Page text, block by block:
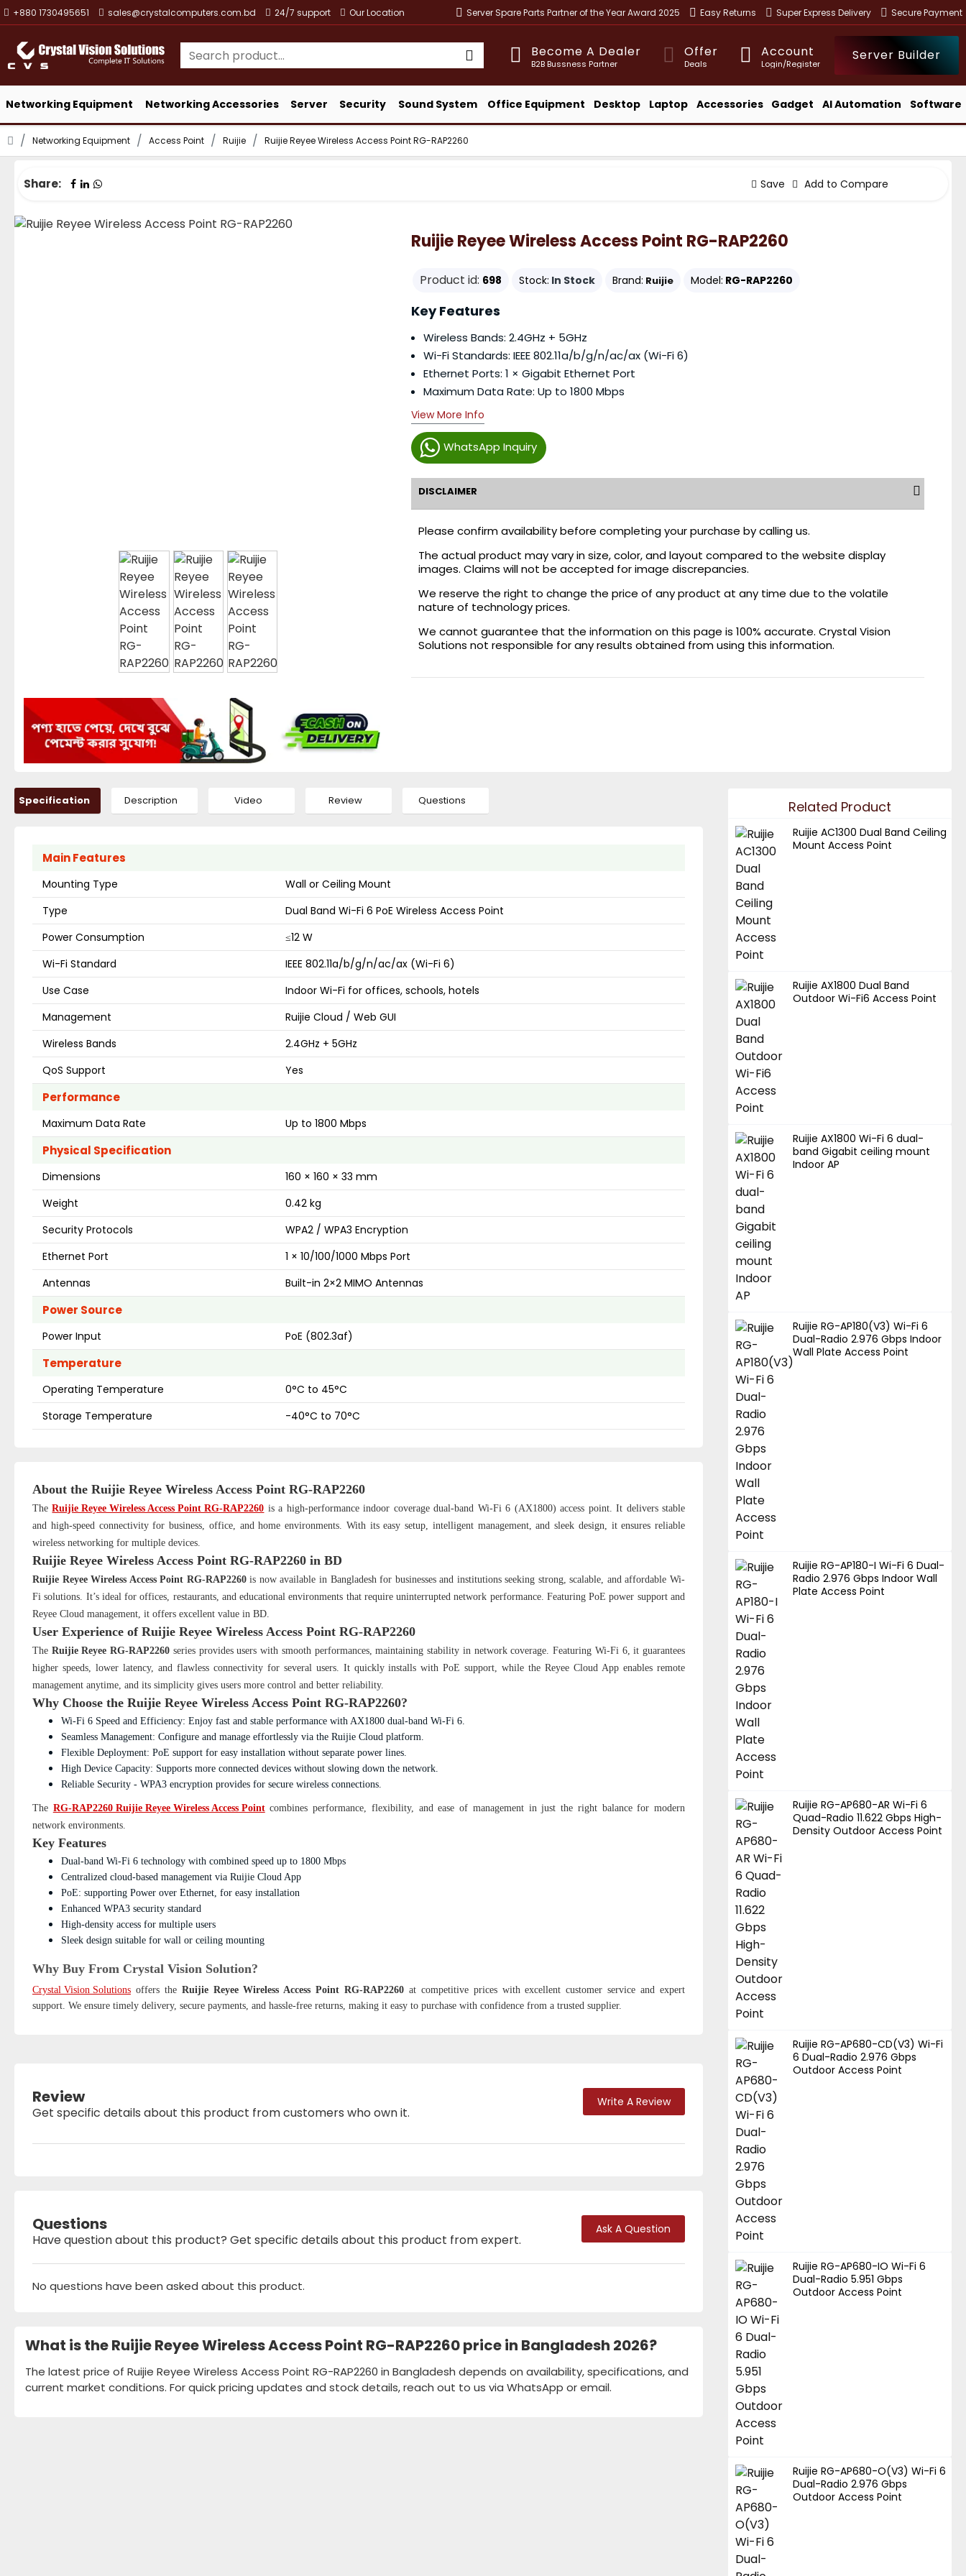
+880 1730495651 sales@crystalcomputers.com.bd 24/7 support Our Location Server Spare Parts Partner of the Year Award 2025 Easy Returns Super Express Delivery Secure Payment
Become A Dealer
B2B Bussness Partner
Offer
Deals
Account
Login/Register
Server Builder
Networking Equipment Networking Accessories Server Security Sound System Office Equipment Desktop Laptop Accessories Gadget AI Automation Software
Networking Equipment Access Point Ruijie Ruijie Reyee Wireless Access Point RG-RAP2260
Share: Save Add to Compare
Ruijie Reyee Wireless Access Point RG-RAP2260
Product id: 698 Stock: In Stock Brand: Ruijie Model: RG-RAP2260
WhatsApp Inquiry
Key Features
Wireless Bands: 2.4GHz + 5GHz
Wi-Fi Standards: IEEE 802.11a/b/g/n/ac/ax (Wi-Fi 6)
Ethernet Ports: 1 × Gigabit Ethernet Port
Maximum Data Rate: Up to 1800 Mbps
View More Info
DISCLAIMER
Please confirm availability before completing your purchase by calling us.
The actual product may vary in size, color, and layout compared to the website display
images. Claims will not be accepted for image discrepancies.
We reserve the right to change the price of any product at any time due to the volatile
nature of technology prices.
We cannot guarantee that the information on this page is 100% accurate. Crystal Vision
Solutions not responsible for any results obtained from using this information.
Specification Description Video Review Questions
Main Features
Mounting Type
Wall or Ceiling Mount
Type
Dual Band Wi-Fi 6 PoE Wireless Access Point
Power Consumption
≤12 W
Wi-Fi Standard
IEEE 802.11a/b/g/n/ac/ax (Wi-Fi 6)
Use Case
Indoor Wi-Fi for offices, schools, hotels
Management
Ruijie Cloud / Web GUI
Wireless Bands
2.4GHz + 5GHz
QoS Support
Yes
Performance
Maximum Data Rate Up to 1800 Mbps
Physical Specification
Dimensions
160 × 160 × 33 mm
Weight
0.42 kg
Security Protocols
WPA2 / WPA3 Encryption
Ethernet Port
1 × 10/100/1000 Mbps Port
Antennas
Built-in 2×2 MIMO Antennas
Power Source
Power Input PoE (802.3af)
Temperature
Operating Temperature
0°C to 45°C
Storage Temperature
-40°C to 70°C
About the Ruijie Reyee Wireless Access Point RG-RAP2260
TheRuijie Reyee Wireless Access Point RG-RAP2260 is a high-performance indoor coverage dual-band Wi-Fi 6 (AX1800) access point. It delivers stable
and high-speed connectivity for business, office, and home environments. With its easy setup, intelligent management, and sleek design, it ensures reliable
wireless networking for multiple devices.
Ruijie Reyee Wireless Access Point RG-RAP2260 in BD
Ruijie Reyee Wireless Access Point RG-RAP2260is now available in Bangladesh for businesses and institutions seeking strong, scalable, and affordable Wi-
Fi solutions. It’s ideal for offices, restaurants, and educational environments that require uninterrupted network performance. Featuring PoE power support and
Reyee Cloud management, it offers excellent value in BD.
User Experience of Ruijie Reyee Wireless Access Point RG-RAP2260
The Ruijie Reyee RG-RAP2260 series provides users with smooth performances, maintaining stability in network coverage. Featuring Wi-Fi 6, it guarantees
higher speeds, lower latency, and flawless connectivity for several users. It quickly installs with PoE support, while the Reyee Cloud App enables remote
management anytime, and its simplicity gives users more control and better reliability.
Why Choose the Ruijie Reyee Wireless Access Point RG-RAP2260?
Wi-Fi 6 Speed and Efficiency: Enjoy fast and stable performance with AX1800 dual-band Wi-Fi 6.
Seamless Management: Configure and manage effortlessly via the Ruijie Cloud platform.
Flexible Deployment: PoE support for easy installation without separate power lines.
High Device Capacity: Supports more connected devices without slowing down the network.
Reliable Security - WPA3 encryption provides for secure wireless connections.
The RG-RAP2260 Ruijie Reyee Wireless Access Pointcombines performance, flexibility, and ease of management in just the right balance for modern
network environments.
Key Features
Dual-band Wi-Fi 6 technology with combined speed up to 1800 Mbps
Centralized cloud-based management via Ruijie Cloud App
PoE: supporting Power over Ethernet, for easy installation
Enhanced WPA3 security standard
High-density access for multiple users
Sleek design suitable for wall or ceiling mounting
Why Buy From Crystal Vision Solution?
Crystal Vision Solutions offers the Ruijie Reyee Wireless Access Point RG-RAP2260 at competitive prices with excellent customer service and expert
support. We ensure timely delivery, secure payments, and hassle-free returns, making it easy to purchase with confidence from a trusted supplier.
Review
Get specific details about this product from customers who own it.
Write A Review
Questions
Have question about this product? Get specific details about this product from expert.
Ask A Question
No questions have been asked about this product.
What is the Ruijie Reyee Wireless Access Point RG-RAP2260 price in Bangladesh 2026?
The latest price of Ruijie Reyee Wireless Access Point RG-RAP2260 in Bangladesh depends on availability, specifications, and
current market conditions. For quick pricing updates and stock details, reach out to us via WhatsApp or email.
Related Product
Ruijie AC1300 Dual Band Ceiling
Mount Access Point
Ruijie AX1800 Dual Band
Outdoor Wi-Fi6 Access Point
Ruijie AX1800 Wi-Fi 6 dual-
band Gigabit ceiling mount
Indoor AP
Ruijie RG-AP180(V3) Wi-Fi 6
Dual-Radio 2.976 Gbps Indoor
Wall Plate Access Point
Ruijie RG-AP180-I Wi-Fi 6 Dual-
Radio 2.976 Gbps Indoor Wall
Plate Access Point
Ruijie RG-AP680-AR Wi-Fi 6
Quad-Radio 11.622 Gbps High-
Density Outdoor Access Point
Ruijie RG-AP680-CD(V3) Wi-Fi
6 Dual-Radio 2.976 Gbps
Outdoor Access Point
Ruijie RG-AP680-IO Wi-Fi 6
Dual-Radio 5.951 Gbps
Outdoor Access Point
Ruijie RG-AP680-O(V3) Wi-Fi 6
Dual-Radio 2.976 Gbps
Outdoor Access Point